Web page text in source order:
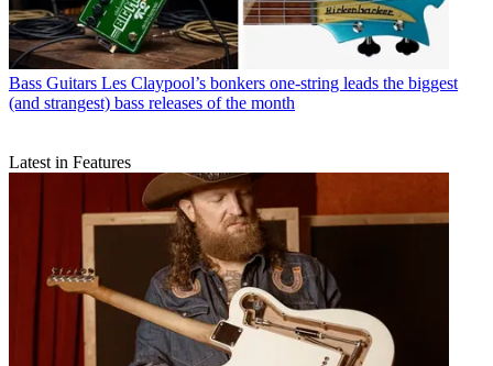
Bass Guitars Les Claypool’s bonkers one-string leads the biggest
(and strangest) bass releases of the month
Latest in Features